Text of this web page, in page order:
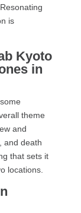
is
Kyoto
in
theme
and
and death
that sets it
locations.